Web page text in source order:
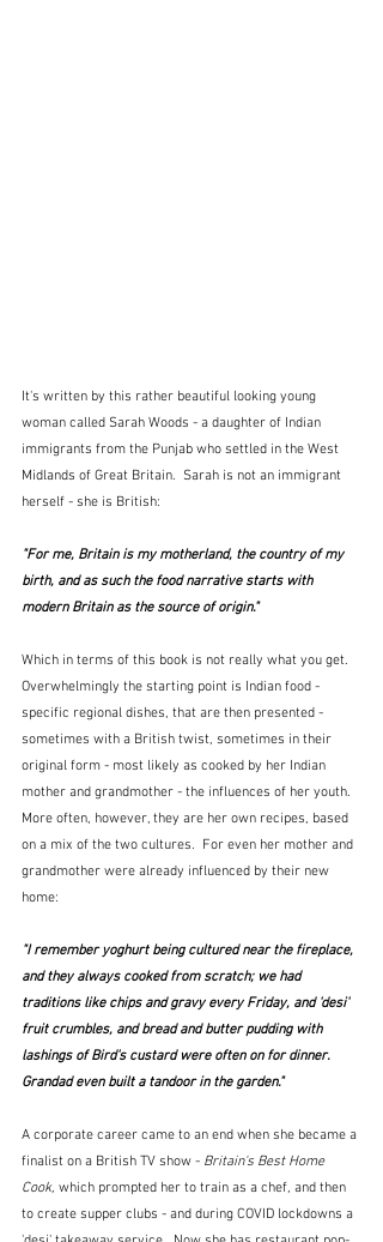
It's written by this rather beautiful looking young
woman called Sarah Woods - a daughter of Indian
immigrants from the Punjab who settled in the West
Midlands of Great Britain.  Sarah is not an immigrant
herself - she is British:
"For me, Britain is my motherland, the country of my
birth, and as such the food narrative starts with
modern Britain as the source of origin."
Which in terms of this book is not really what you get.
Overwhelmingly the starting point is Indian food -
specific regional dishes, that are then presented -
sometimes with a British twist, sometimes in their
original form - most likely as cooked by her Indian
mother and grandmother - the influences of her youth.
More often, however, they are her own recipes, based
on a mix of the two cultures.  For even her mother and
grandmother were already influenced by their new
home:
"I remember yoghurt being cultured near the fireplace,
and they always cooked from scratch; we had
traditions like chips and gravy every Friday, and 'desi'
fruit crumbles, and bread and butter pudding with
lashings of Bird's custard were often on for dinner.
Grandad even built a tandoor in the garden."
A corporate career came to an end when she became a
finalist on a British TV show - Britain's Best Home
Cook, which prompted her to train as a chef, and then
to create supper clubs - and during COVID lockdowns a